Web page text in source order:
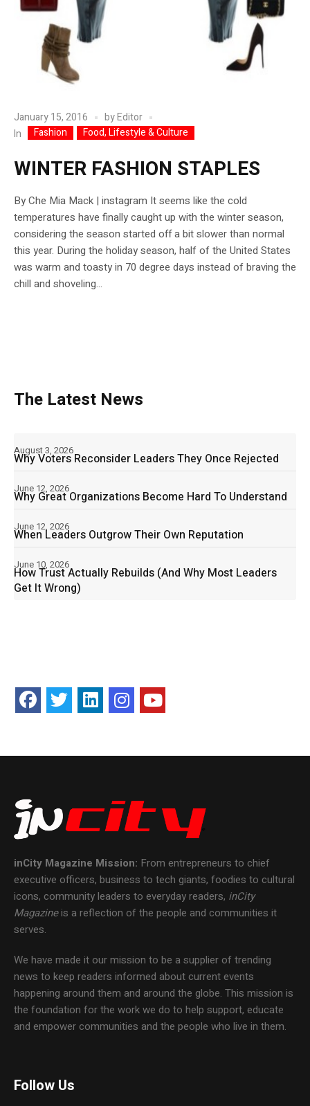
January 15, 2016 byEditor
In
Fashion Food, Lifestyle & Culture
WINTER FASHION STAPLES
By Che Mia Mack | instagram It seems like the cold
temperatures have finally caught up with the winter season,
considering the season started off a bit slower than normal
this year. During the holiday season, half of the United States
was warm and toasty in 70 degree days instead of braving the
chill and shoveling...
The Latest News
Why Voters Reconsider Leaders They Once Rejected
August 3, 2026
Why Great Organizations Become Hard To Understand
June 12, 2026
When Leaders Outgrow Their Own Reputation
June 12, 2026
How Trust Actually Rebuilds (And Why Most Leaders
Get It Wrong)
June 10, 2026
inCity Magazine Mission: From entrepreneurs to chief
executive officers, business to tech giants, foodies to cultural
icons, community leaders to everyday readers, inCity
Magazineis a reflection of the people and communities it
serves.
We have made it our mission to be a supplier of trending
news to keep readers informed about current events
happening around them and around the globe. This mission is
the foundation for the work we do to help support, educate
and empower communities and the people who live in them.
Follow Us